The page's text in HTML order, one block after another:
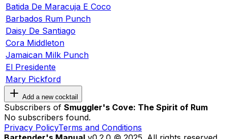
Batida De Maracuja E Coco
Barbados Rum Punch
Daisy De Santiago
Cora Middleton
Jamaican Milk Punch
El Presidente
Mary Pickford
Add a new cocktail
Subscribers of Smuggler's Cove: The Spirit of Rum
No subscribers found.
Privacy PolicyTerms and Conditions